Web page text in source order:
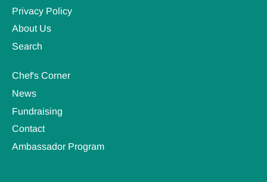
Privacy Policy
About Us
Search
Chef's Corner
News
Fundraising
Contact
Ambassador Program